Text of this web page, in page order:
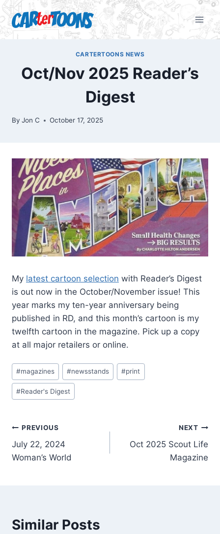
CARTERTOONS NEWS
Oct/Nov 2025 Reader’s
Digest
By Jon C October 17, 2025
My latest cartoon selection with Reader’s Digest
is out now in the October/November issue! This
year marks my ten-year anniversary being
published in RD, and this month’s cartoon is my
twelfth cartoon in the magazine. Pick up a copy
at all major retailers or online.
#magazines #newsstands #print
#Reader's Digest
PREVIOUS
July 22, 2024
Woman’s World
NEXT
Oct 2025 Scout Life
Magazine
Similar Posts